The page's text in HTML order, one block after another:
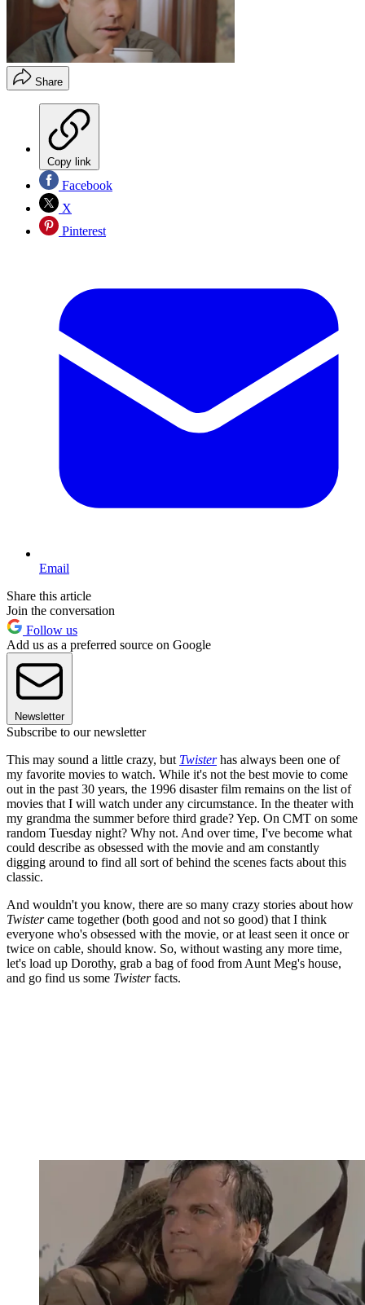
Share
Copy link
Facebook
X
Pinterest
Email
Share this article
Join the conversation
Follow us
Add us as a preferred source on Google
Newsletter
Subscribe to our newsletter
This may sound a little crazy, but Twisterhas always been one of
my favorite movies to watch. While it's not the best movie to come
out in the past 30 years, the 1996 disaster film remains on the list of
movies that I will watch under any circumstance. In the theater with
my grandma the summer before third grade? Yep. On CMT on some
random Tuesday night? Why not. And over time, I've become what
could describe as obsessed with the movie and am constantly
digging around to find all sort of behind the scenes facts about this
classic.
And wouldn't you know, there are so many crazy stories about how
Twistercame together (both good and not so good) that I think
everyone who's obsessed with the movie, or at least seen it once or
twice on cable, should know. So, without wasting any more time,
let's load up Dorothy, grab a bag of food from Aunt Meg's house,
and go find us some Twisterfacts.